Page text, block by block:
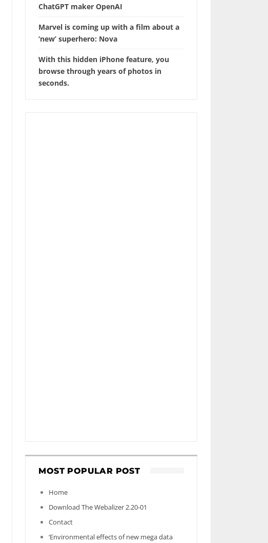
ChatGPT maker OpenAI
Marvel is coming up with a film about a
‘new’ superhero: Nova
With this hidden iPhone feature, you
browse through years of photos in
seconds.
MOST POPULAR POST
Home
Download The Webalizer 2.20-01
Contact
‘Environmental effects of new mega data